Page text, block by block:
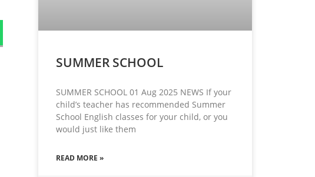
SUMMER SCHOOL
SUMMER SCHOOL 01 Aug 2025 NEWS If your
child’s teacher has recommended Summer
School English classes for your child, or you
would just like them
READ MORE »